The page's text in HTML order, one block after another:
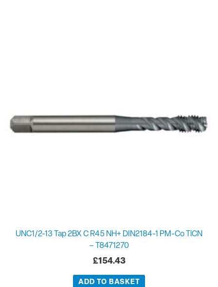
UNC1/2-13 Tap 2BX C R45 NH+ DIN2184-1 PM-Co TiCN
– T8471270
£154.43
ADD TO BASKET